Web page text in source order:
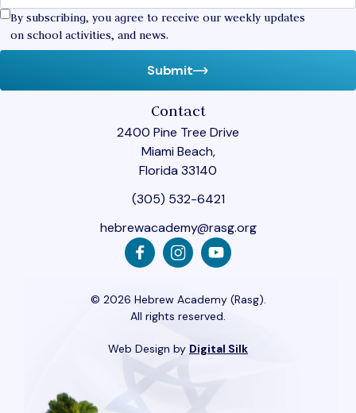
Confirm
By subscribing, you agree to receive our weekly updates
on school activities, and news.
Submit
Contact
2400 Pine Tree Drive
Miami Beach,
Florida 33140
(305) 532-6421
hebrewacademy@rasg.org
© 2026 Hebrew Academy (Rasg).
All rights reserved.
Web Design by Digital Silk